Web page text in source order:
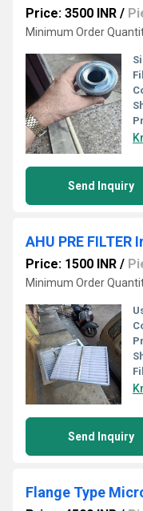
Price: 3500 INR /
Minimum Order
Send Inquiry
AHU PRE
Price: 1500 INR /
Minimum Order
Send Inquiry
Flange Type